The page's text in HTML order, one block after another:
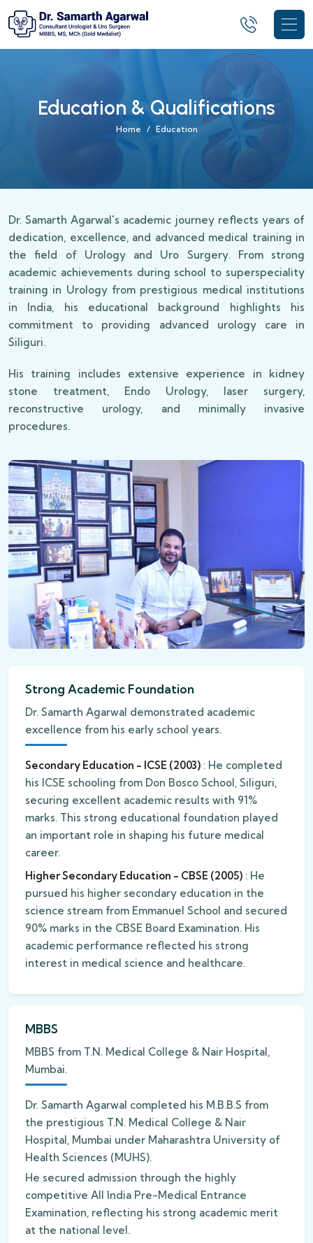
Education & Qualifications
Home Education
Dr. Samarth Agarwal's academic journey reflects years of
dedication, excellence, and advanced medical training in
the field of Urology and Uro Surgery. From strong
academic achievements during school to superspeciality
training in Urology from prestigious medical institutions
in India, his educational background highlights his
commitment to providing advanced urology care in
Siliguri.
His training includes extensive experience in kidney
stone treatment, Endo Urology, laser surgery,
reconstructive urology, and minimally invasive
procedures.
Strong Academic Foundation
Dr. Samarth Agarwal demonstrated academic
excellence from his early school years.
Secondary Education - ICSE (2003) : He completed
his ICSE schooling from Don Bosco School, Siliguri,
securing excellent academic results with 91%
marks. This strong educational foundation played
an important role in shaping his future medical
career.
Higher Secondary Education - CBSE (2005) : He
pursued his higher secondary education in the
science stream from Emmanuel School and secured
90% marks in the CBSE Board Examination. His
academic performance reflected his strong
interest in medical science and healthcare.
MBBS
MBBS from T.N. Medical College & Nair Hospital,
Mumbai.
Dr. Samarth Agarwal completed his M.B.B.S from
the prestigious T.N. Medical College & Nair
Hospital, Mumbai under Maharashtra University of
Health Sciences (MUHS).
He secured admission through the highly
competitive All India Pre-Medical Entrance
Examination, reflecting his strong academic merit
at the national level.